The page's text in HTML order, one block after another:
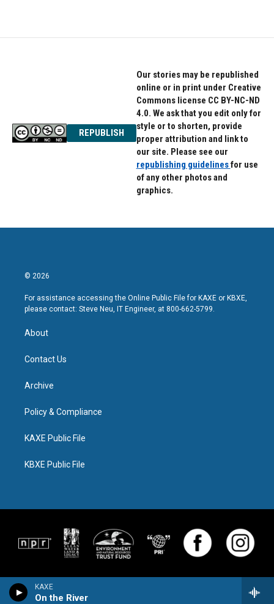
KAXE
On the River
REPUBLISH
Our stories may be republished
online or in print under Creative
Commons license CC BY-NC-ND
4.0. We ask that you edit only for
style or to shorten, provide
proper attribution and link to
our site. Please see our
republishing guidelinesfor use
of any other photos and
graphics.
© 2026
For assistance accessing the Online Public File for KAXE or KBXE,
please contact: Steve Neu, IT Engineer, at 800-662-5799.
About
Contact Us
Archive
Policy & Compliance
KAXE Public File
KBXE Public File